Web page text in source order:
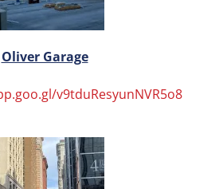
Oliver Garage
v9tduResyunNVR5o8